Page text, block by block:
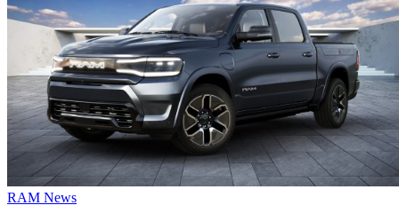
RAM News